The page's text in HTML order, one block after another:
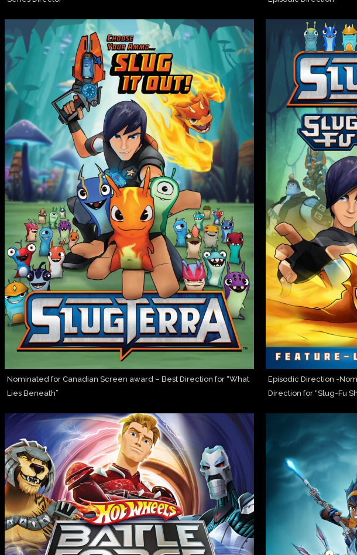
Nominated for Canadian Screen award – Best Direction for “What
Lies Beneath”
Episodic Direction -
Direction for “Slug-Fu